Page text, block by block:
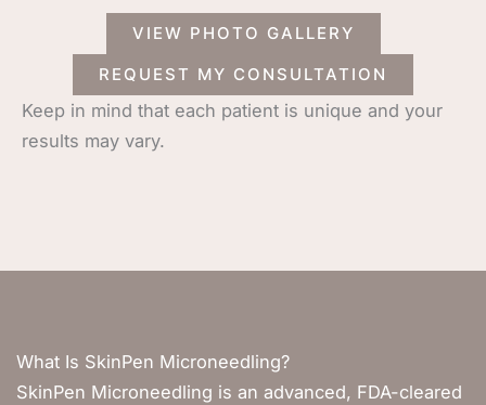
VIEW PHOTO GALLERY
REQUEST MY CONSULTATION
Keep in mind that each patient is unique and your
results may vary.
What Is SkinPen Microneedling?
SkinPen Microneedling is an advanced, FDA-cleared